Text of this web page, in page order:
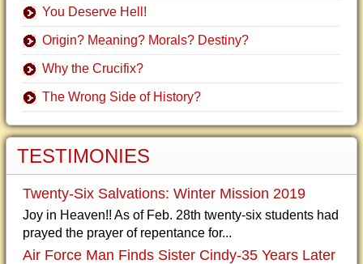
You Deserve Hell!
Origin? Meaning? Morals? Destiny?
Why the Crucifix?
The Wrong Side of History?
TESTIMONIES
Twenty-Six Salvations: Winter Mission 2019
Joy in Heaven!! As of Feb. 28th twenty-six students had
prayed the prayer of repentance for...
Air Force Man Finds Sister Cindy-35 Years Later